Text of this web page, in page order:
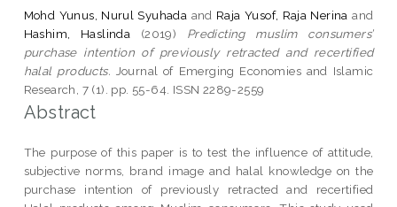
Mohd Yunus, Nurul Syuhada and Raja Yusof, Raja Nerina and
Hashim, Haslinda (2019) Predicting muslim consumers’
purchase intention of previously retracted and recertified
halal products. Journal of Emerging Economies and Islamic
Research, 7 (1). pp. 55-64. ISSN 2289-2559
Abstract
The purpose of this paper is to test the influence of attitude,
subjective norms, brand image and halal knowledge on the
purchase intention of previously retracted and recertified